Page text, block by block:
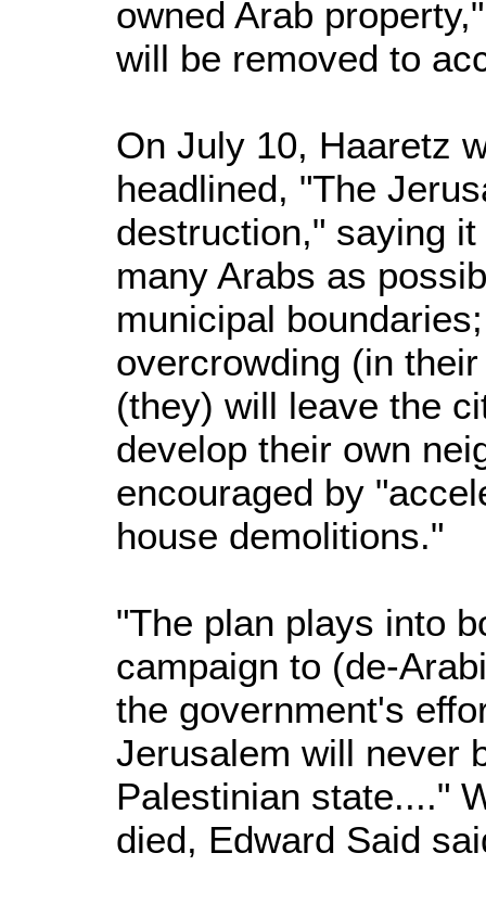
owned Arab
will be removed to
On July 10, Haaretz
headlined, "The
destruction," saying
many Arabs as
municipal
overcrowding (in
(they) will leave the
develop their own
encouraged by
house demolitions."
"The plan plays into
campaign to (de-
the government's
Jerusalem will never
Palestinian state...."
died, Edward Said